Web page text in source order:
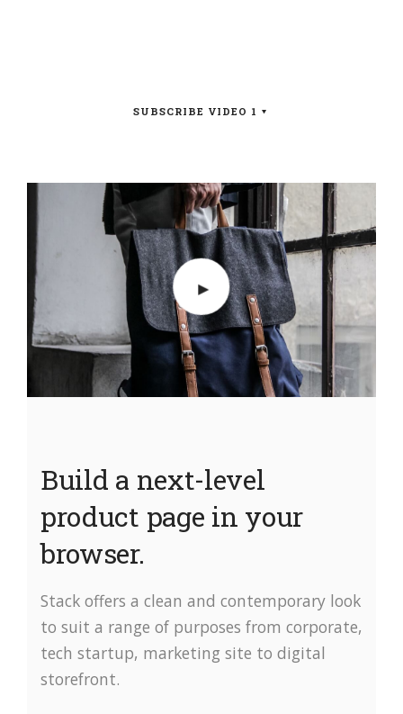
SUBSCRIBE VIDEO 1
Build a next-level
product page in your
browser.
Stack offers a clean and contemporary look
to suit a range of purposes from corporate,
tech startup, marketing site to digital
storefront.